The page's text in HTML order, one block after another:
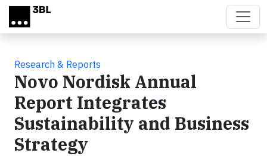
Skip to main content
Research & Reports
Novo Nordisk Annual
Report Integrates
Sustainability and Business
Strategy